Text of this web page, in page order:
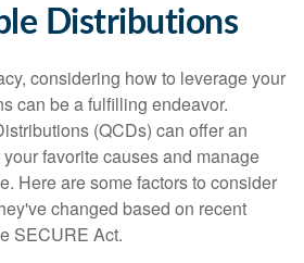
Distributions
considering how to leverage your
can be a fulfilling endeavor.
(QCDs) can offer an
favorite causes and manage
Here are some factors to consider
changed based on recent
SECURE Act.